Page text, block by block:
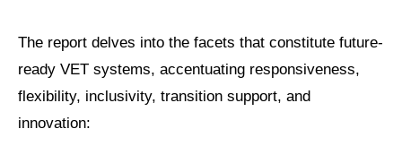
The report delves into the facets that constitute future-
ready VET systems, accentuating responsiveness,
flexibility, inclusivity, transition support, and
innovation: